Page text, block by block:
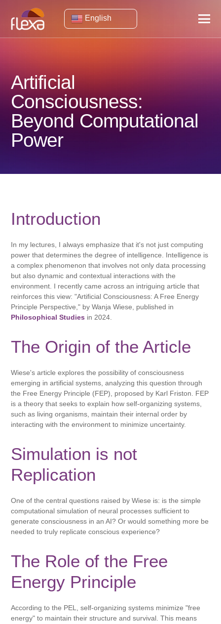
English
Artificial
Consciousness:
Beyond Computational
Power
Introduction
In my lectures, I always emphasize that it's not just computing
power that determines the degree of intelligence. Intelligence is
a complex phenomenon that involves not only data processing
but also dynamic and contextual interactions with the
environment. I recently came across an intriguing article that
reinforces this view: "Artificial Consciousness: A Free Energy
Principle Perspective," by Wanja Wiese, published in
Philosophical Studies in 2024.
The Origin of the Article
Wiese's article explores the possibility of consciousness
emerging in artificial systems, analyzing this question through
the Free Energy Principle (FEP), proposed by Karl Friston. FEP
is a theory that seeks to explain how self-organizing systems,
such as living organisms, maintain their internal order by
interacting with the environment to minimize uncertainty.
Simulation is not
Replication
One of the central questions raised by Wiese is: is the simple
computational simulation of neural processes sufficient to
generate consciousness in an AI? Or would something more be
needed to truly replicate conscious experience?
The Role of the Free
Energy Principle
According to the PEL, self-organizing systems minimize "free
energy" to maintain their structure and survival. This means